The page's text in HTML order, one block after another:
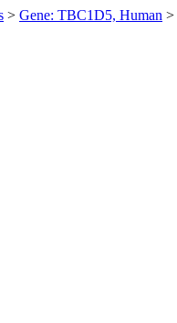
> Gene: TBC1D5, Human >